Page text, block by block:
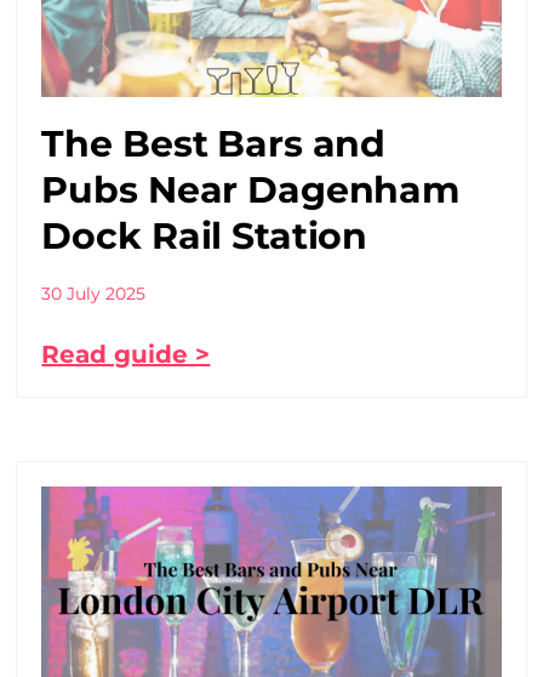
The Best Bars and
Pubs Near Dagenham
Dock Rail Station
30 July 2025
Read guide >